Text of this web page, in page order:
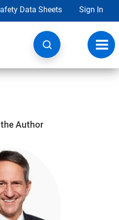
Data Sheets Sign In
Author